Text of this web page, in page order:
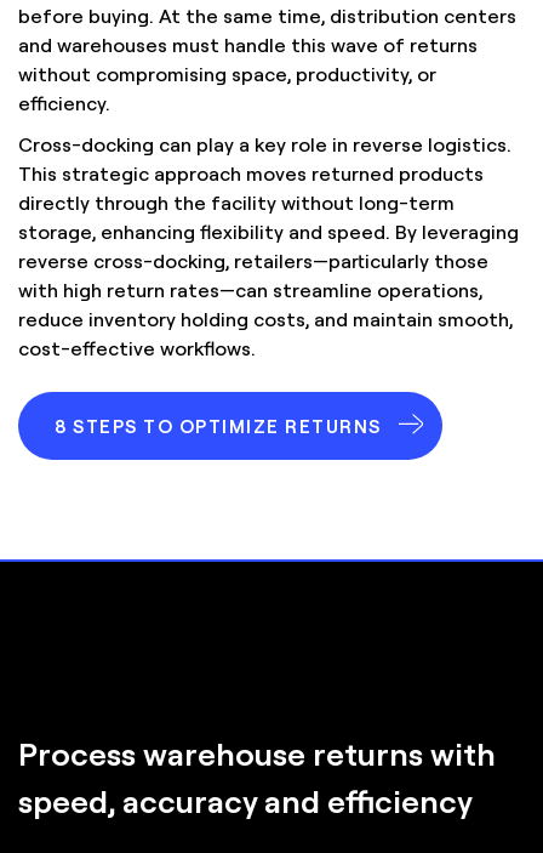
before buying. At the same time, distribution centers
and warehouses must handle this wave of returns
without compromising space, productivity, or
efficiency.
Cross-docking can play a key role in reverse logistics.
This strategic approach moves returned products
directly through the facility without long-term
storage, enhancing flexibility and speed. By leveraging
reverse cross-docking, retailers—particularly those
with high return rates—can streamline operations,
reduce inventory holding costs, and maintain smooth,
cost-effective workflows.
8 STEPS TO OPTIMIZE RETURNS
Process warehouse returns with
speed, accuracy and efficiency